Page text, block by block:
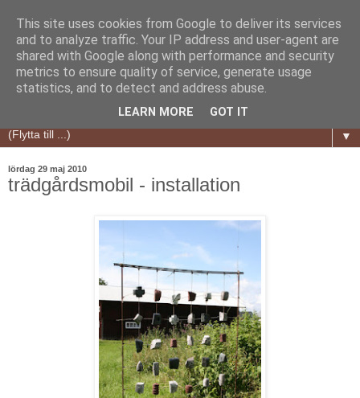
▼
lördag 29 maj 2010
trädgårdsmobil - installation
This site uses cookies from Google to deliver its services
and to analyze traffic. Your IP address and user-agent are
shared with Google along with performance and security
metrics to ensure quality of service, generate usage
statistics, and to detect and address abuse.
LEARN MORE GOT IT